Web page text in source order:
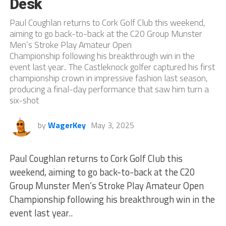
Desk
Paul Coughlan returns to Cork Golf Club this weekend,
aiming to go back-to-back at the C20 Group Munster
Men’s Stroke Play Amateur Open
Championship following his breakthrough win in the
event last year.. The Castleknock golfer captured his first
championship crown in impressive fashion last season,
producing a final-day performance that saw him turn a
six-shot
by WagerKey May 3, 2025
Paul Coughlan returns to Cork Golf Club this
weekend, aiming to go back-to-back at the C20
Group Munster Men’s Stroke Play Amateur Open
Championship following his breakthrough win in the
event last year..